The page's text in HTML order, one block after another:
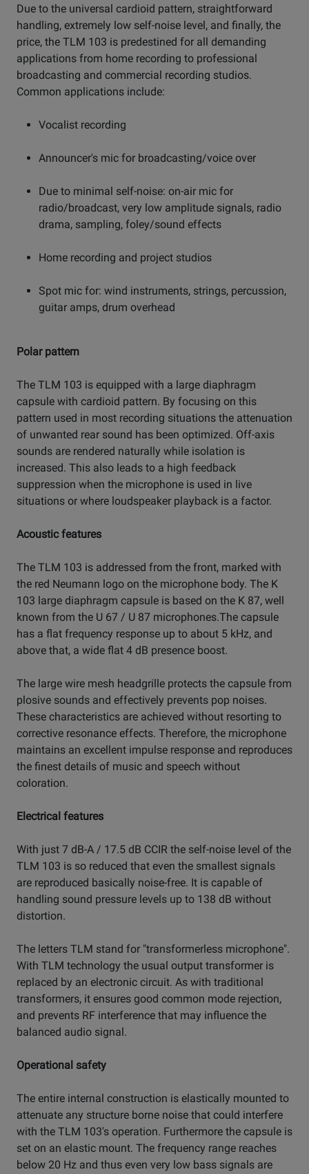
Due to the universal cardioid pattern, straightforward
handling, extremely low self-noise level, and finally, the
price, the TLM 103 is predestined for all demanding
applications from home recording to professional
broadcasting and commercial recording studios.
Common applications include:
Vocalist recording
Announcer's mic for broadcasting/voice over
Due to minimal self-noise: on-air mic for
radio/broadcast, very low amplitude signals, radio
drama, sampling, foley/sound effects
Home recording and project studios
Spot mic for: wind instruments, strings, percussion,
guitar amps, drum overhead
Polar pattern
The TLM 103 is equipped with a large diaphragm
capsule with cardioid pattern. By focusing on this
pattern used in most recording situations the attenuation
of unwanted rear sound has been optimized. Off-axis
sounds are rendered naturally while isolation is
increased. This also leads to a high feedback
suppression when the microphone is used in live
situations or where loudspeaker playback is a factor.
Acoustic features
The TLM 103 is addressed from the front, marked with
the red Neumann logo on the microphone body. The K
103 large diaphragm capsule is based on the K 87, well
known from the U 67 / U 87 microphones.The capsule
has a flat frequency response up to about 5 kHz, and
above that, a wide flat 4 dB presence boost.
The large wire mesh headgrille protects the capsule from
plosive sounds and effectively prevents pop noises.
These characteristics are achieved without resorting to
corrective resonance effects. Therefore, the microphone
maintains an excellent impulse response and reproduces
the finest details of music and speech without
coloration.
Electrical features
With just 7 dB-A / 17.5 dB CCIR the self-noise level of the
TLM 103 is so reduced that even the smallest signals
are reproduced basically noise-free. It is capable of
handling sound pressure levels up to 138 dB without
distortion.
The letters TLM stand for "transformerless microphone".
With TLM technology the usual output transformer is
replaced by an electronic circuit. As with traditional
transformers, it ensures good common mode rejection,
and prevents RF interference that may influence the
balanced audio signal.
Operational safety
The entire internal construction is elastically mounted to
attenuate any structure borne noise that could interfere
with the TLM 103's operation. Furthermore the capsule is
set on an elastic mount. The frequency range reaches
below 20 Hz and thus even very low bass signals are